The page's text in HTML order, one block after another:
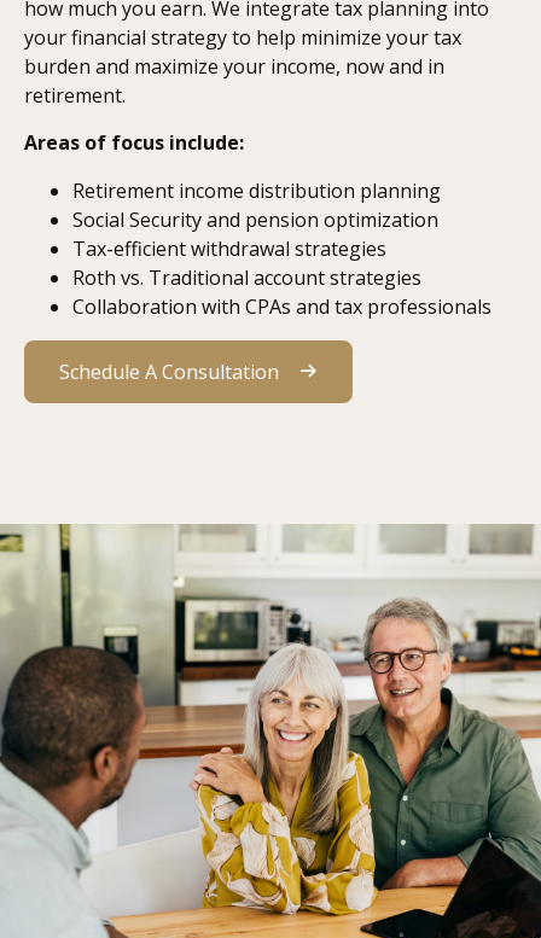
how much you earn. We integrate tax planning into
your financial strategy to help minimize your tax
burden and maximize your income, now and in
retirement.
Areas of focus include:
Retirement income distribution planning
Social Security and pension optimization
Tax-efficient withdrawal strategies
Roth vs. Traditional account strategies
Collaboration with CPAs and tax professionals
Schedule A Consultation